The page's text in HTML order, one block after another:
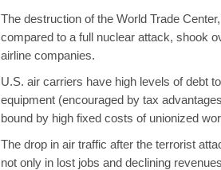
The destruction of the World Trade
compared to a full nuclear attack, shook
airline companies.
U.S. air carriers have high levels of debt
equipment (encouraged by tax
bound by high fixed costs of unionized
The drop in air traffic after the terrorist
not only in lost jobs and declining